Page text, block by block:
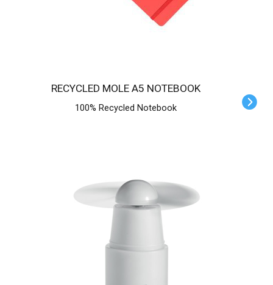
RECYCLED MOLE A5 NOTEBOOK
100% Recycled Notebook